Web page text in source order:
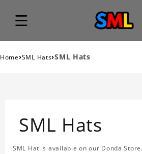
Home›SML Hats›SML Hats
SML Hats
SML Hat is available on our Donda